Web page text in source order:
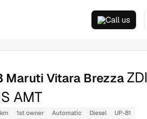
Call us
Maruti Vitara BrezzaZDI
AMT
1st owner Automatic Diesel UP-81